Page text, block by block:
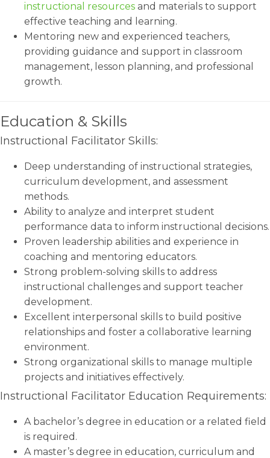
instructional resources and materials to support
effective teaching and learning.
Mentoring new and experienced teachers,
providing guidance and support in classroom
management, lesson planning, and professional
growth.
Education & Skills
Instructional Facilitator Skills:
Deep understanding of instructional strategies,
curriculum development, and assessment
methods.
Ability to analyze and interpret student
performance data to inform instructional decisions.
Proven leadership abilities and experience in
coaching and mentoring educators.
Strong problem-solving skills to address
instructional challenges and support teacher
development.
Excellent interpersonal skills to build positive
relationships and foster a collaborative learning
environment.
Strong organizational skills to manage multiple
projects and initiatives effectively.
Instructional Facilitator Education Requirements:
A bachelor’s degree in education or a related field
is required.
A master’s degree in education, curriculum and